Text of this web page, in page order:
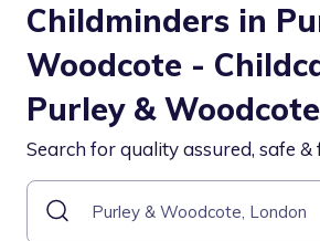
Childminders in
Woodcote -
Purley & Woodcote
Search for quality assured, safe &